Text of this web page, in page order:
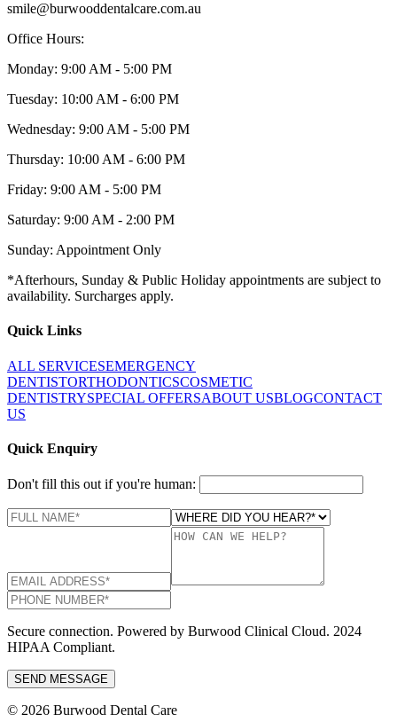
smile@burwooddentalcare.com.au
Office Hours:
Monday: 9:00 AM - 5:00 PM
Tuesday: 10:00 AM - 6:00 PM
Wednesday: 9:00 AM - 5:00 PM
Thursday: 10:00 AM - 6:00 PM
Friday: 9:00 AM - 5:00 PM
Saturday: 9:00 AM - 2:00 PM
Sunday: Appointment Only
*Afterhours, Sunday & Public Holiday appointments are subject to
availability. Surcharges apply.
Quick Links
ALL SERVICESEMERGENCY
DENTISTORTHODONTICSCOSMETIC
DENTISTRYSPECIAL OFFERSABOUT USBLOGCONTACT
US
Quick Enquiry
Don't fill this out if you're human:
Secure connection. Powered by Burwood Clinical Cloud. 2024
HIPAA Compliant.
SEND MESSAGE
© 2026 Burwood Dental Care